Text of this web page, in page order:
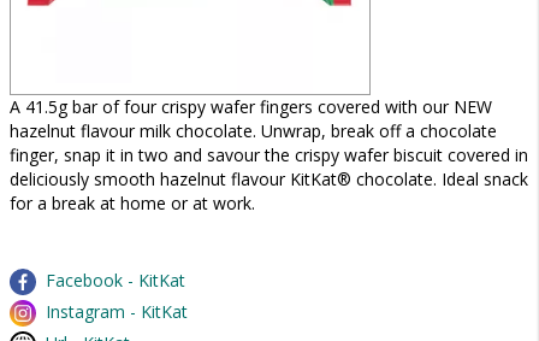
A 41.5g bar of four crispy wafer fingers covered with our NEW
hazelnut flavour milk chocolate. Unwrap, break off a chocolate
finger, snap it in two and savour the crispy wafer biscuit covered in
deliciously smooth hazelnut flavour KitKat® chocolate. Ideal snack
for a break at home or at work.
Facebook - KitKat
Instagram - KitKat